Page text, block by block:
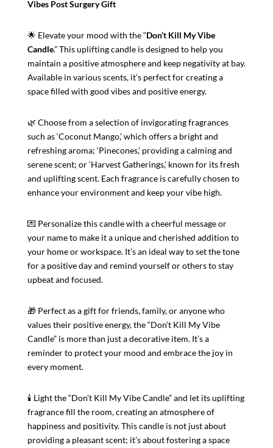
Vibes Post Surgery Gift
🌟 Elevate your mood with the “Don’t Kill My Vibe
Candle.” This uplifting candle is designed to help you
maintain a positive atmosphere and keep negativity at bay.
Available in various scents, it’s perfect for creating a
space filled with good vibes and positive energy.
🌿 Choose from a selection of invigorating fragrances
such as ‘Coconut Mango,’ which offers a bright and
refreshing aroma; ‘Pinecones,’ providing a calming and
serene scent; or ‘Harvest Gatherings,’ known for its fresh
and uplifting scent. Each fragrance is carefully chosen to
enhance your environment and keep your vibe high.
💌 Personalize this candle with a cheerful message or
your name to make it a unique and cherished addition to
your home or workspace. It’s an ideal way to set the tone
for a positive day and remind yourself or others to stay
upbeat and focused.
🎁 Perfect as a gift for friends, family, or anyone who
values their positive energy, the “Don’t Kill My Vibe
Candle” is more than just a decorative item. It’s a
reminder to protect your mood and embrace the joy in
every moment.
🕯️ Light the “Don’t Kill My Vibe Candle” and let its uplifting
fragrance fill the room, creating an atmosphere of
happiness and positivity. This candle is not just about
providing a pleasant scent; it’s about fostering a space